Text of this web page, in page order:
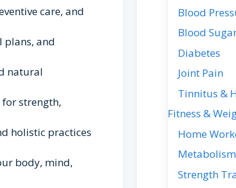
care, and
plans, and
natural
strength,
holistic practices
body, mind,
Blood
Blood
Diabetes
Joint Pain
Tinnitus &
Fitness &
Home
Strength